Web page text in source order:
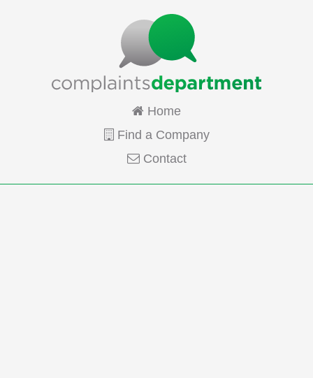
Home
Find a Company
Contact